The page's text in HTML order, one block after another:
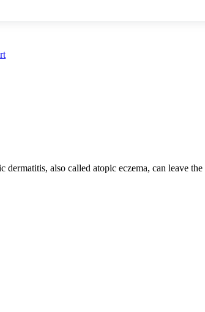
also called atopic eczema, can leave